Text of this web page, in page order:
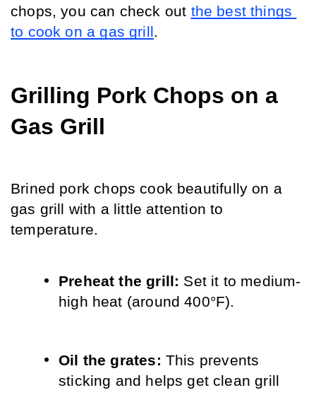
chops, you can check out the best things
to cook on a gas grill.
Grilling Pork Chops on a
Gas Grill
Brined pork chops cook beautifully on a
gas grill with a little attention to
temperature.
Preheat the grill: Set it to medium-
high heat (around 400°F).
Oil the grates: This prevents
sticking and helps get clean grill